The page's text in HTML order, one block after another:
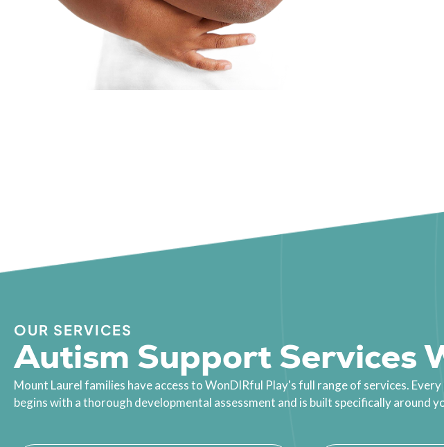
OUR SERVICES
Autism Support Services
Mount Laurel families have access to WonDIRful Play's full range of services.
begins with a thorough developmental assessment and is built specifically around